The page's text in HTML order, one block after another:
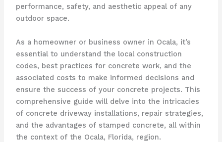
performance, safety, and aesthetic appeal of any
outdoor space.
As a homeowner or business owner in Ocala, it’s
essential to understand the local construction
codes, best practices for concrete work, and the
associated costs to make informed decisions and
ensure the success of your concrete projects. This
comprehensive guide will delve into the intricacies
of concrete driveway installations, repair strategies,
and the advantages of stamped concrete, all within
the context of the Ocala, Florida, region.